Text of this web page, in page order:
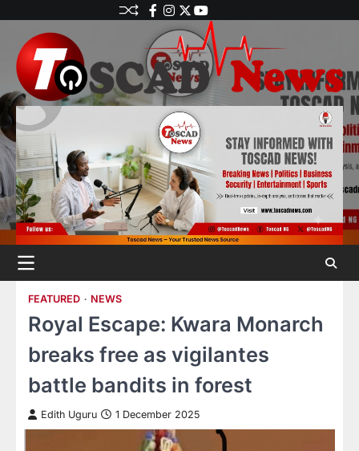
FEATURED NEWS
Royal Escape: Kwara Monarch
breaks free as vigilantes
battle bandits in forest
Edith Uguru 1 December 2025